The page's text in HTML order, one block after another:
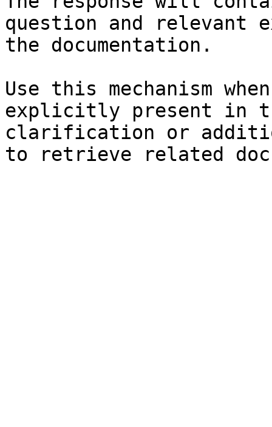
question and relevant
the documentation.
Use this mechanism
explicitly present in
clarification or